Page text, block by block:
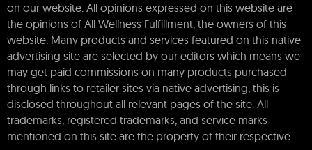
on our website. All opinions expressed on this website are
the opinions of All Wellness Fulfillment, the owners of this
website. Many products and services featured on this native
advertising site are selected by our editors which means we
may get paid commissions on many products purchased
through links to retailer sites via native advertising, this is
disclosed throughout all relevant pages of the site. All
trademarks, registered trademarks, and service marks
mentioned on this site are the property of their respective